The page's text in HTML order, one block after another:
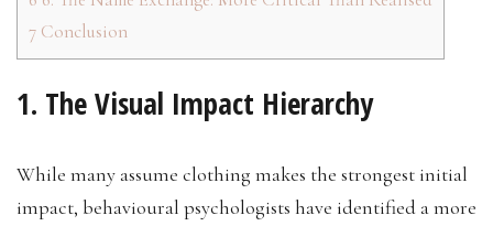
7 Conclusion
1. The Visual Impact Hierarchy
While many assume clothing makes the strongest initial
impact, behavioural psychologists have identified a more